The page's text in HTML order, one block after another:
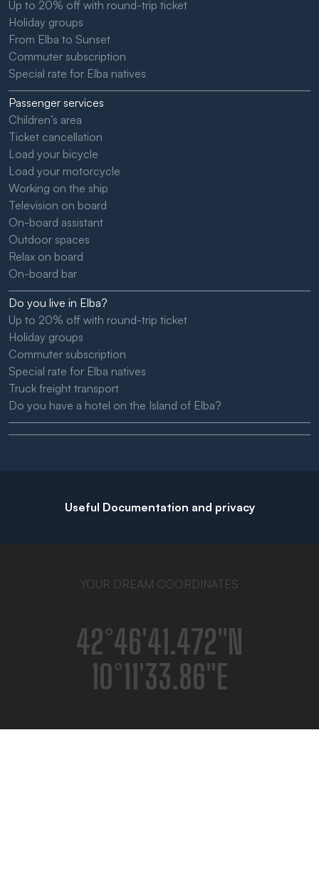
Up to 20% off with round-trip ticket
Holiday groups
From Elba to Sunset
Commuter subscription
Special rate for Elba natives
Passenger services
Children’s area
Ticket cancellation
Load your bicycle
Load your motorcycle
Working on the ship
Television on board
On-board assistant
Outdoor spaces
Relax on board
On-board bar
Do you live in Elba?
Up to 20% off with round-trip ticket
Holiday groups
Commuter subscription
Special rate for Elba natives
Truck freight transport
Do you have a hotel on the Island of Elba?
Useful Documentation and privacy
YOUR DREAM COORDINATES
42°46′41.472″N
10°11′33.86″E